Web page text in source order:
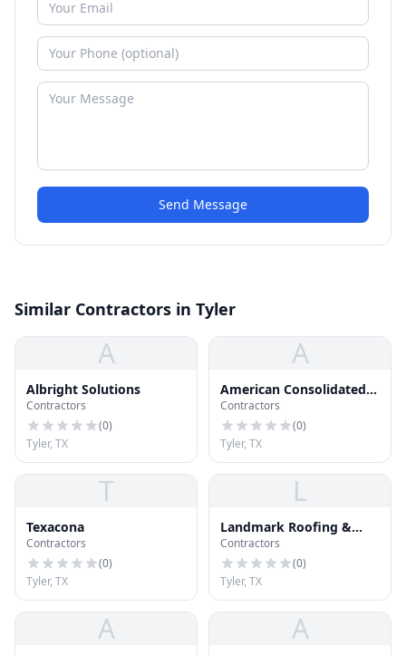
Send Message
Similar Contractors in Tyler
A
Albright Solutions
Contractors
(0)
Tyler, TX
A
American Consolidated
Roofing
Contractors
(0)
Tyler, TX
T
Texacona
Contractors
(0)
Tyler, TX
L
Landmark Roofing &
Sheet Metal
Contractors
(0)
Tyler, TX
A A